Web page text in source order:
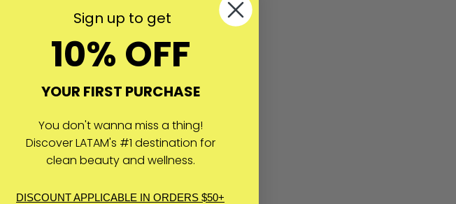
Sign up to get
10% OFF
YOUR FIRST PURCHASE
You don't wanna miss a thing!
Discover LATAM's #1 destination for
clean beauty and wellness.
DISCOUNT APPLICABLE IN ORDERS $50+